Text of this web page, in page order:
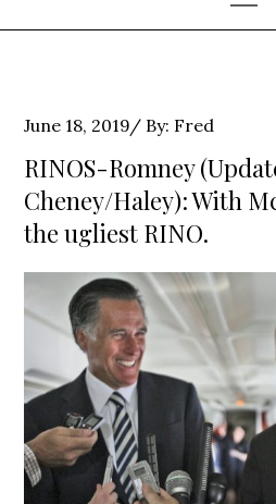
Posted
on
June 18, 2019 By: Fred
RINOS-Romney
Cheney/Haley): With
the ugliest RINO.